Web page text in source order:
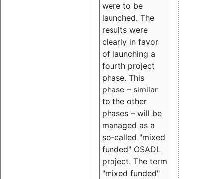
were to be
launched. The
results were
clearly in favor
of launching a
fourth project
phase. This
phase – similar
to the other
phases – will be
managed as a
so-called "mixed
funded" OSADL
project. The term
"mixed funded"